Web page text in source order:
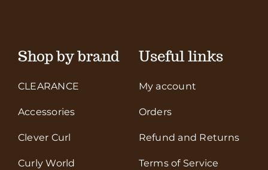
Shop by brand
CLEARANCE
Accessories
Clever Curl
Curly World
Useful links
My account
Orders
Refund and Returns
Terms of Service